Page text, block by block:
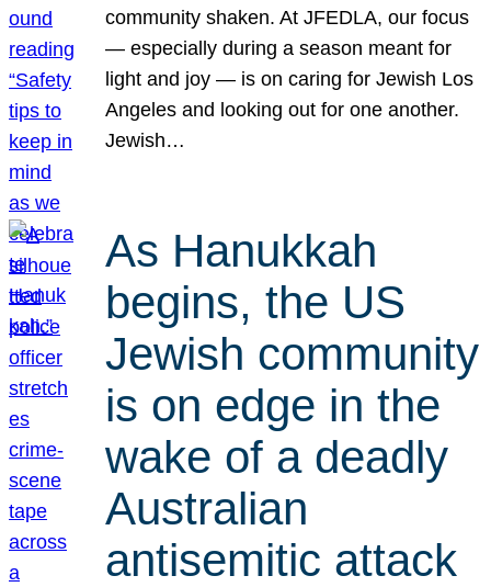
community shaken. At JFEDLA, our focus
— especially during a season meant for
light and joy — is on caring for Jewish Los
Angeles and looking out for one another.
Jewish…
As Hanukkah
begins, the US
Jewish community
is on edge in the
wake of a deadly
Australian
antisemitic attack